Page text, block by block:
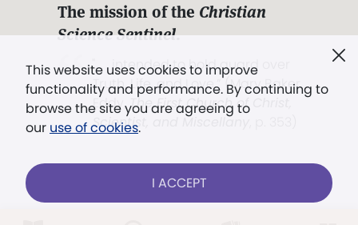
This website uses cookies to improve
functionality and performance. By continuing to
browse the site you are agreeing to
our use of cookies.
I ACCEPT
The mission of the Christian
Science Sentinel.
". . . intended to hold guard over
Truth, Life, and Love.” (Mary Baker
Eddy,The First Church of Christ,
Scientist, and Miscellany